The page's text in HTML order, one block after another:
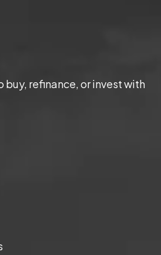
buy, refinance, or invest with